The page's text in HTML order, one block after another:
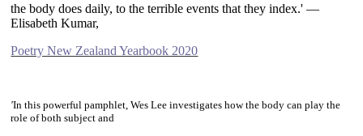
the body does daily, to the terrible events that they index.' —
Elisabeth Kumar,
Poetry New Zealand Yearbook 2020
'In this powerful pamphlet, Wes Lee investigates how the body can play the
role of both subject and